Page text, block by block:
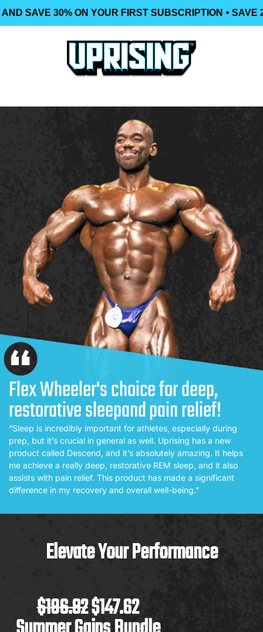
SAVE 30% ON YOUR FIRST SUBSCRIPTION • SAVE
Elevate Your Performance
$196.82$147.62
Flex Wheeler's choice for deep,
restorative sleepand pain relief!
“Sleep is incredibly important for athletes, especially during
prep, but it’s crucial in general as well. Uprising has a new
product called Descend, and it’s absolutely amazing. It helps
me achieve a really deep, restorative REM sleep, and it also
assists with pain relief. This product has made a significant
difference in my recovery and overall well-being.”